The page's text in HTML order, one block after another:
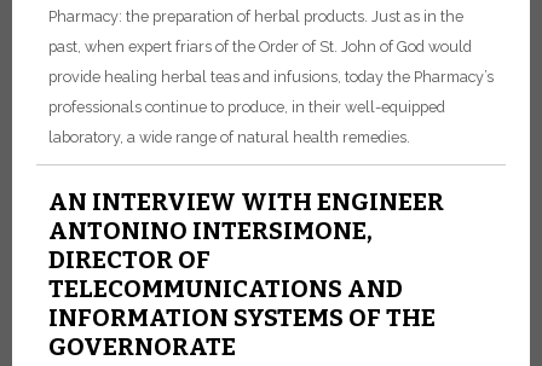
Pharmacy: the preparation of herbal products. Just as in the
past, when expert friars of the Order of St. John of God would
provide healing herbal teas and infusions, today the Pharmacy’s
professionals continue to produce, in their well-equipped
laboratory, a wide range of natural health remedies.
AN INTERVIEW WITH ENGINEER
ANTONINO INTERSIMONE,
DIRECTOR OF
TELECOMMUNICATIONS AND
INFORMATION SYSTEMS OF THE
GOVERNORATE